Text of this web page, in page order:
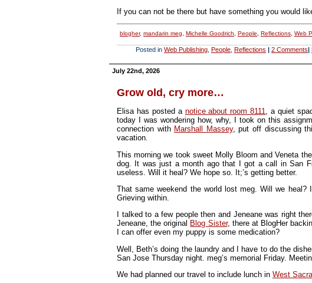
If you can not be there but have something you would
blogher, mandarin meg Michelle Goodrich People Reflections Web
Posted in Web Publishing People Reflections | 2 Comments|
July 22nd, 2026
Grow old, cry more…
Elisa has posted a notice about room 8111, a quiet
today I was wondering how, why, I took on this
connection with Marshall Massey, put off discussing
vacation.
This morning we took sweet Molly Bloom and Veneta
dog. It was just a month ago that I got a call in San
useless. Will it heal? We hope so. It;’s getting better.
That same weekend the world lost meg. Will we heal?
Grieving within.
I talked to a few people then and Jeneane was right
Jeneane, the original Blog Sister, there at BlogHer
I can offer even my puppy is some medication?
Well, Beth’s doing the laundry and I have to do the
San Jose Thursday night. meg’s memorial Friday.
We had planned our travel to include lunch in West